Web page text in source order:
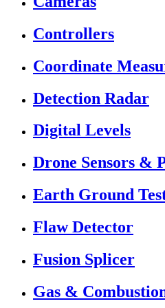
Controllers
Coordinate
Detection Radar
Digital Levels
Drone Sensors &
Earth Ground
Flaw Detector
Fusion Splicer
Gas &